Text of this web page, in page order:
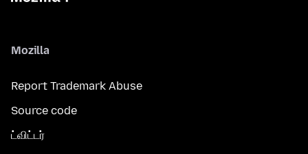
Mozilla
Report Trademark Abuse
Source code
ட்விட்டர்